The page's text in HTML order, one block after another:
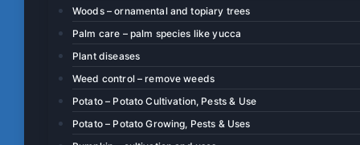
Woods – ornamental and topiary trees
Palm care – palm species like yucca
Plant diseases
Weed control – remove weeds
Potato – Potato Cultivation, Pests & Use
Potato – Potato Growing, Pests & Uses